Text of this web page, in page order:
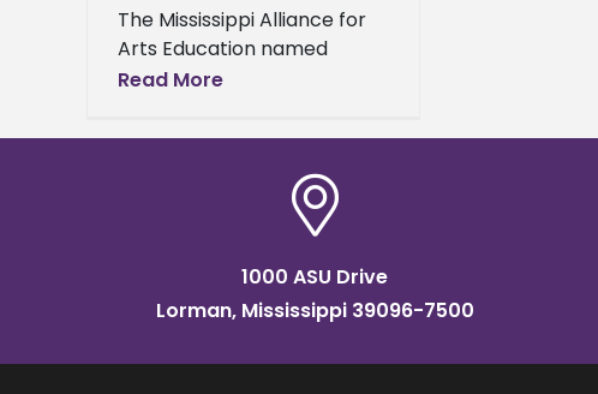
The Mississippi Alliance for
Arts Education named
Alcorn State University
Arts Sean Daniels the
Excellence in Higher
Read More
1000 ASU Drive
Lorman, Mississippi 39096-7500